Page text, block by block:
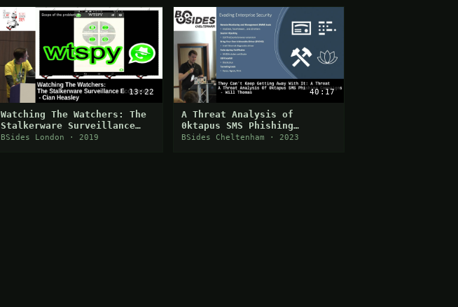
13:22
Watching The Watchers: The
Stalkerware Surveillance
Ecosystem
BSides London · 2019
40:17
A Threat Analysis of
0ktapus SMS Phishing
Campaigns
BSides Cheltenham · 2023